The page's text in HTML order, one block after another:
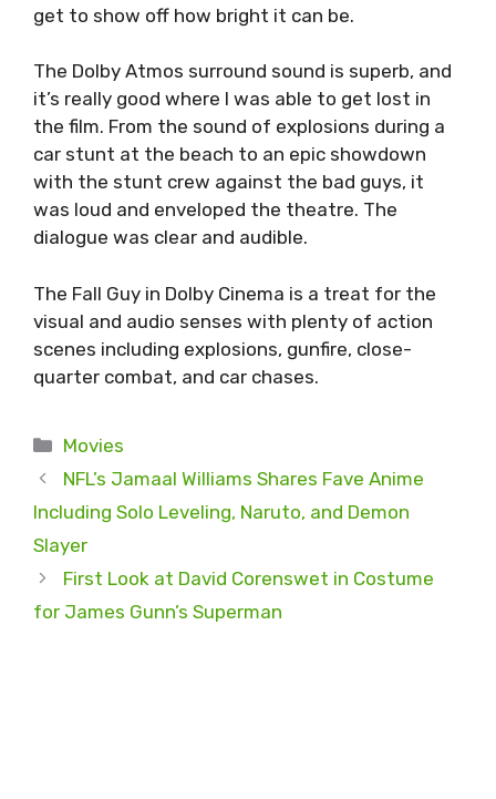
get to show off how bright it can be.
The Dolby Atmos surround sound is superb, and
it’s really good where I was able to get lost in
the film. From the sound of explosions during a
car stunt at the beach to an epic showdown
with the stunt crew against the bad guys, it
was loud and enveloped the theatre. The
dialogue was clear and audible.
The Fall Guy in Dolby Cinema is a treat for the
visual and audio senses with plenty of action
scenes including explosions, gunfire, close-
quarter combat, and car chases.
Categories
Movies
NFL’s Jamaal Williams Shares Fave Anime
Including Solo Leveling, Naruto, and Demon
Slayer
First Look at David Corenswet in Costume
for James Gunn’s Superman